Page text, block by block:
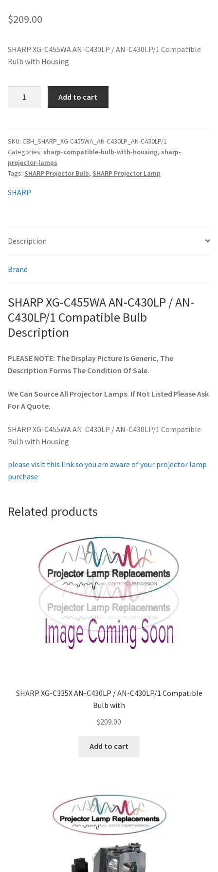
nec-projector-lamps
optoma-projector-lamps
proxima-projector-lamps
samsung-projector-lamps
sanyo-projector-lamps
smartboard-projector-lamps
sony-projector-lamps
viewsonic-projector-lamps
About
Refund and Returns Policy
Projector Lamps In Australia for a Superior Viewing
Troubleshooting 14 Common Projector Issues
Projector Lamp Frequently Asked Questions (FAQs)
How to Change a Projector Lamp
A Projector Bulb and a Lamp: Whats the difference?
Projector Lamp Maintenance: Tips to Optimize
Performance
Original Versus Compatible Projector Lamp Replacement
$209.00
SHARP XG-C455WA AN-C430LP / AN-C430LP/1 Compatible
Bulb with Housing
C430LP
/
AN-
C430LP/1
Compatible
Add to cart
SKU: CBH_SHARP_XG-C455WA_AN-C430LP_AN-C430LP/1
Categories: sharp-compatible-bulb-with-housing, sharp-
projector-lamps
Tags: SHARP Projector Bulb, SHARP Projector Lamp
SHARP
Description
Brand
SHARP XG-C455WA AN-C430LP / AN-
C430LP/1 Compatible Bulb
Description
PLEASE NOTE: The Display Picture Is Generic, The
Description Forms The Condition Of Sale.
We Can Source All Projector Lamps. If Not Listed Please Ask
For A Quote.
SHARP XG-C455WA AN-C430LP / AN-C430LP/1 Compatible
Bulb with Housing
please visit this link so you are aware of your projector lamp
purchase
Related products
SHARP XG-C335X AN-C430LP / AN-C430LP/1 Compatible
Bulb with
$209.00
Add to cart